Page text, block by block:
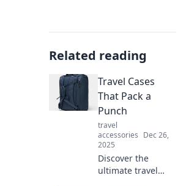
Related reading
Travel Cases
That Pack a
Punch
travel
accessories Dec 26,
2025
Discover the
ultimate travel